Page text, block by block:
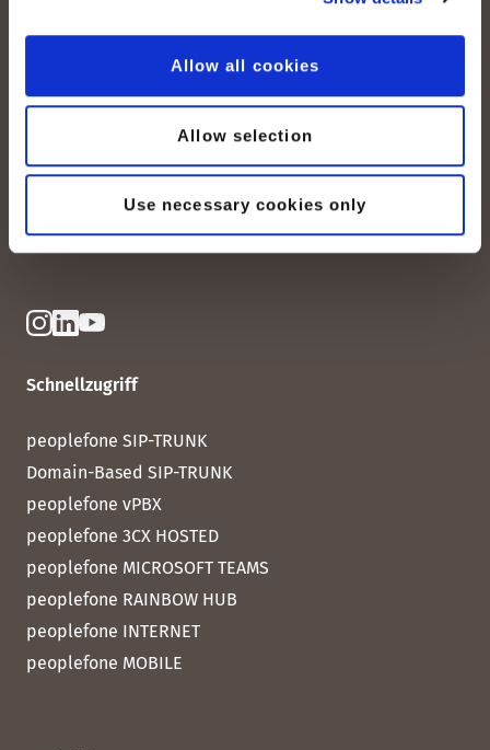
Allow all cookies
Allow selection
Use necessary cookies only
Albisstrasse 107
Kontaktieren Sie uns
Schnellzugriff
peoplefone SIP-TRUNK
Domain-Based SIP-TRUNK
peoplefone vPBX
peoplefone 3CX HOSTED
peoplefone MICROSOFT TEAMS
peoplefone RAINBOW HUB
peoplefone INTERNET
peoplefone MOBILE